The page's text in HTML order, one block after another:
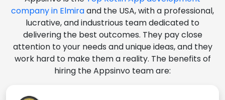
company in Elmiraand the USA, with a professional,
lucrative, and industrious team dedicated to
delivering the best outcomes. They pay close
attention to your needs and unique ideas, and they
work hard to make them a reality. The benefits of
hiring the Appsinvo team are: